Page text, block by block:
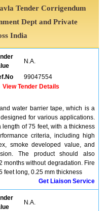
Tender Corrigendum
Dept and Private
India
N.A.
99047554
View Tender Details
water barrier tape, which is a
for various applications.
of 75 feet, with a thickness
criteria, including high
smoke developed value, and
The product should also
months without degradation. Fire
feet long, 0.25 mm thickness
Get Liaison Service
N.A.